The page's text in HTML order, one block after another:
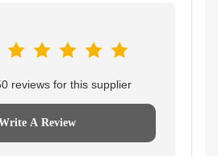
reviews for this supplier
A Review